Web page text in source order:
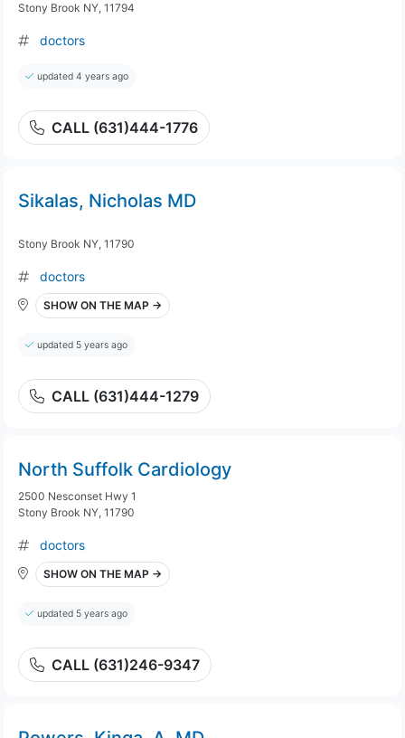
Stony Brook NY, 11794
doctors
updated 4 years ago
CALL (631)444-1776
Sikalas, Nicholas MD
Stony Brook NY, 11790
doctors
SHOW ON THE MAP →
updated 5 years ago
CALL (631)444-1279
North Suffolk Cardiology
2500 Nesconset Hwy 1
Stony Brook NY, 11790
doctors
SHOW ON THE MAP →
updated 5 years ago
CALL (631)246-9347